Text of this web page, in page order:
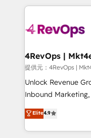
requirement).
far with our
experience for
提供元：4RevOps
Unlock Revenue
Inbound Marketing,
specialize in
across industries
and customer
Elite4.9